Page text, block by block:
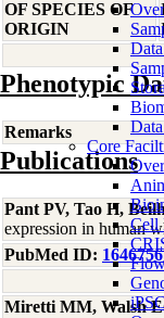
Core
Cell
OF SPECIES OF
ORIGIN
Phenotypic
Remarks
Publications
Pant PV, Tao H,
expression in human
PubMed ID:
Miretti MM, Walsh